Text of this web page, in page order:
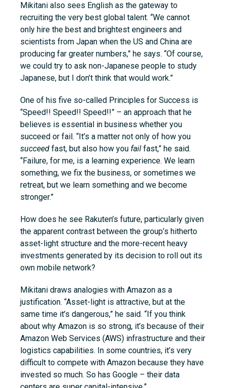
Mikitani also sees English as the gateway to
recruiting the very best global talent. “We cannot
only hire the best and brightest engineers and
scientists from Japan when the US and China are
producing far greater numbers,” he says. “Of course,
we could try to ask non-Japanese people to study
Japanese, but I don’t think that would work.”
One of his five so-called Principles for Success is
“Speed!! Speed!! Speed!!” – an approach that he
believes is essential in business whether you
succeed or fail. “It’s a matter not only of how you
succeed fast, but also how you fail fast,” he said.
“Failure, for me, is a learning experience. We learn
something, we fix the business, or sometimes we
retreat, but we learn something and we become
stronger.”
How does he see Rakuten’s future, particularly given
the apparent contrast between the group’s hitherto
asset-light structure and the more-recent heavy
investments generated by its decision to roll out its
own mobile network?
Mikitani draws analogies with Amazon as a
justification. “Asset-light is attractive, but at the
same time it’s dangerous,” he said. “If you think
about why Amazon is so strong, it’s because of their
Amazon Web Services (AWS) infrastructure and their
logistics capabilities. In some countries, it’s very
difficult to compete with Amazon because they have
invested so much. So has Google – their data